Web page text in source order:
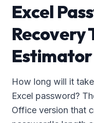
Excel
Recovery
Estimator
How long will it
Excel password?
Office version that